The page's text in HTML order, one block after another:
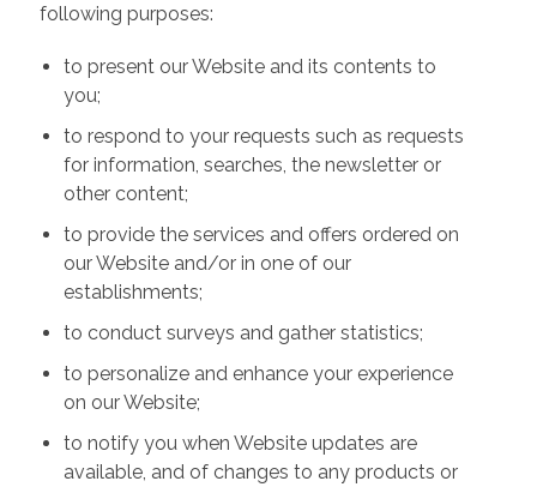
following purposes:
to present our Website and its contents to
you;
to respond to your requests such as requests
for information, searches, the newsletter or
other content;
to provide the services and offers ordered on
our Website and/or in one of our
establishments;
to conduct surveys and gather statistics;
to personalize and enhance your experience
on our Website;
to notify you when Website updates are
available, and of changes to any products or